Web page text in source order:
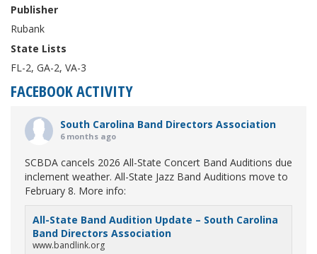
Publisher
Rubank
State Lists
FL-2, GA-2, VA-3
FACEBOOK ACTIVITY
South Carolina Band Directors Association
6 months ago
SCBDA cancels 2026 All-State Concert Band Auditions due
inclement weather. All-State Jazz Band Auditions move to
February 8. More info:
All-State Band Audition Update – South Carolina
Band Directors Association
www.bandlink.org